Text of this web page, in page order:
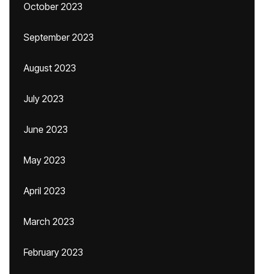
October 2023
September 2023
August 2023
July 2023
June 2023
May 2023
April 2023
March 2023
February 2023